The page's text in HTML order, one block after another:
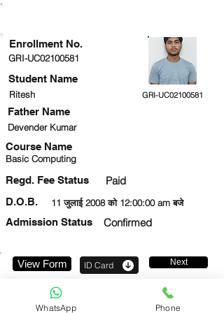
GRI-UC02100581
Student Name
Ritesh GRI-UC02100581
Devender Kumar
Course Name
Basic Computing
Regd. Fee Status Paid
11 जुलाई 2008 को 12:00:00 am बजे
D.O.B.
Admission Status
Confirmed
Enrollment No.
Father Name
View Form ID Card Next
WhatsApp Phone